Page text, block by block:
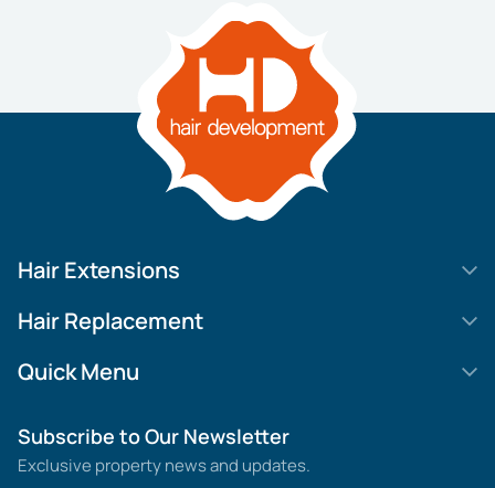
Hair Extensions
HD Elite Swift
HD Elite Weft – Single Density
HD Elite Range – C.P.T. (Continuous Pre Taped)
Hair Replacement
Legend SL
MGHR Diamond Lace
Quick Menu
Contact us
Subscribe to Our Newsletter
Exclusive property news and updates.